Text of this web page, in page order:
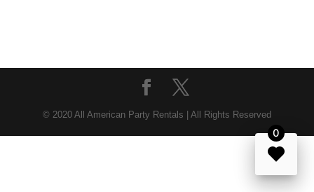
© 2020 All American Party Rentals | All Rights Reserved
0